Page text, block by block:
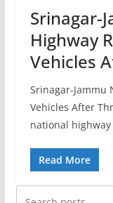
Srinagar-
Highway
Vehicles
Srinagar-Jammu
Vehicles After
national
Read More